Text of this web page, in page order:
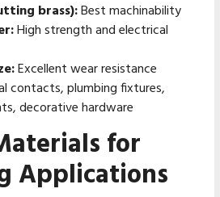
brass):Best machinability
High strength and electrical
Excellent wear resistance
contacts, plumbing fixtures,
decorative hardware
for
Applications